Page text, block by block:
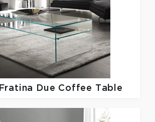
Fratina Due Coffee Table